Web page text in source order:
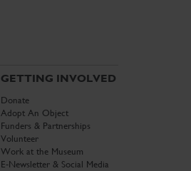
GETTING INVOLVED
Donate
Adopt An Object
Funders & Partnerships
Volunteer
Work at the Museum
E-Newsletter & Social Media